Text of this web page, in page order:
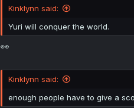
Kinklynn said:
Yuri will conquer the world.
👀
Kinklynn said:
enough people have to give a